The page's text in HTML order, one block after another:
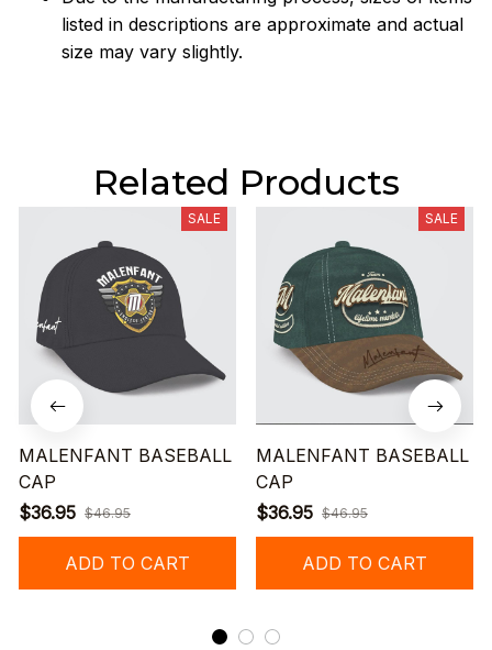
listed in descriptions are approximate and actual
size may vary slightly.
Related Products
SALE
MALENFANT BASEBALL
CAP
$36.95 $46.95
ADD TO CART
SALE
MALENFANT BASEBALL
CAP
$36.95 $46.95
ADD TO CART